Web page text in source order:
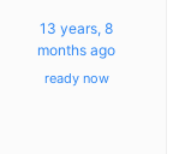
13 years, 8
months ago
ready now